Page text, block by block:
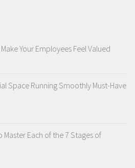
Your Employees Feel Valued
Space Running Smoothly Must-Have
Master Each of the 7 Stages of